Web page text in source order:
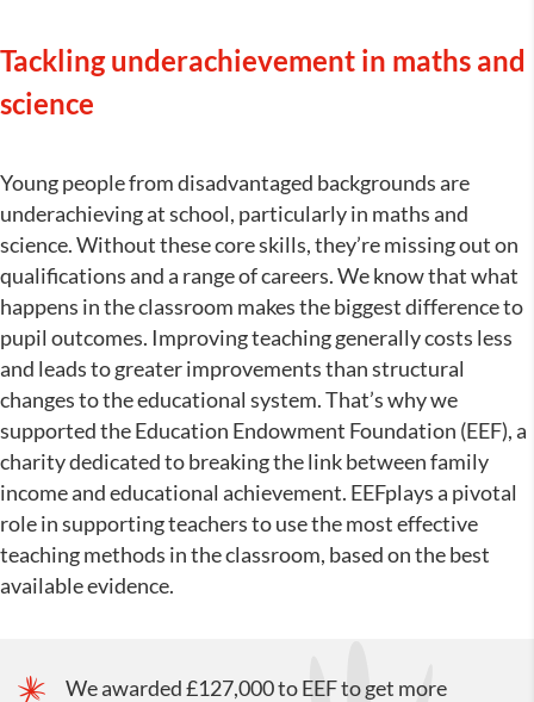
Tackling underachievement in maths and
science
Young people from disadvantaged backgrounds are
underachieving at school, particularly in maths and
science. Without these core skills, they’re missing out on
qualifications and a range of careers. We know that what
happens in the classroom makes the biggest difference to
pupil outcomes. Improving teaching generally costs less
and leads to greater improvements than structural
changes to the educational system. That’s why we
supported the Education Endowment Foundation (EEF), a
charity dedicated to breaking the link between family
income and educational achievement. EEFplays a pivotal
role in supporting teachers to use the most effective
teaching methods in the classroom, based on the best
available evidence.
We awarded £127,000 to EEF to get more